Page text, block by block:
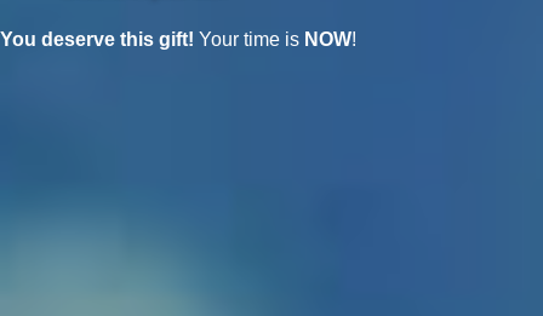
You deserve this gift! Your time is NOW!